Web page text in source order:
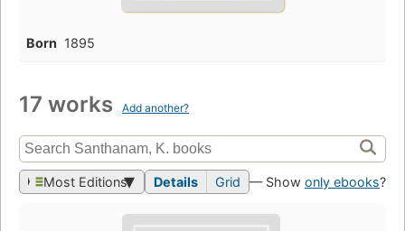
Born 1895
17 works Add another?
Most Editions Details Grid — Show only ebooks?